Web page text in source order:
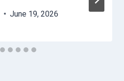
June 19, 2026